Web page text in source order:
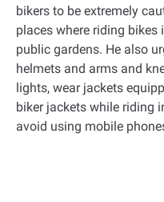
bikers to be extremely
places where riding bikes
public gardens. He also
helmets and arms and
lights, wear jackets
biker jackets while riding
avoid using mobile